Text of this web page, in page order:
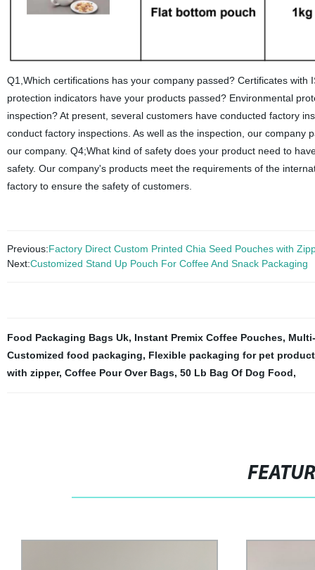
Q1,Which certifications has your company passed? Certificates
protection indicators have your products passed? Environmental
inspection? At present, several customers have conducted factory
conduct factory inspections. As well as the inspection, our
our company. Q4;What kind of safety does your product need to
safety. Our company's products meet the requirements of the
factory to ensure the safety of customers.
Previous:Factory Direct Custom Printed Chia Seed Pouches with
Next:Customized Stand Up Pouch For Coffee And Snack Packaging
Food Packaging Bags Uk, Instant Premix Coffee Pouches,
Customized food packaging, Flexible packaging for pet
with zipper, Coffee Pour Over Bags, 50 Lb Bag Of Dog Food,